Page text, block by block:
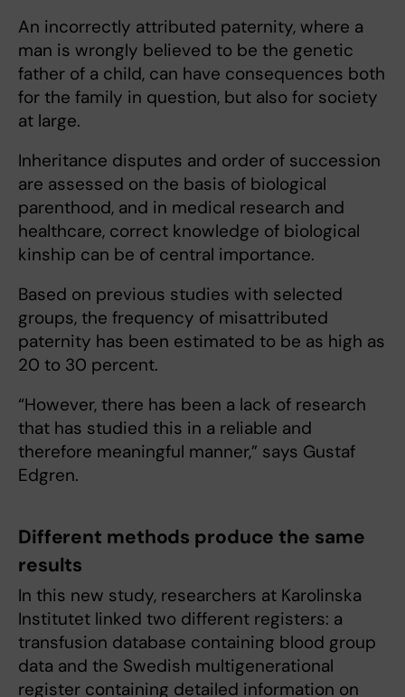
An incorrectly attributed paternity, where a
man is wrongly believed to be the genetic
father of a child, can have consequences both
for the family in question, but also for society
at large.
Inheritance disputes and order of succession
are assessed on the basis of biological
parenthood, and in medical research and
healthcare, correct knowledge of biological
kinship can be of central importance.
Based on previous studies with selected
groups, the frequency of misattributed
paternity has been estimated to be as high as
20 to 30 percent.
“However, there has been a lack of research
that has studied this in a reliable and
therefore meaningful manner,” says Gustaf
Edgren.
Different methods produce the same
results
In this new study, researchers at Karolinska
Institutet linked two different registers: a
transfusion database containing blood group
data and the Swedish multigenerational
register containing detailed information on